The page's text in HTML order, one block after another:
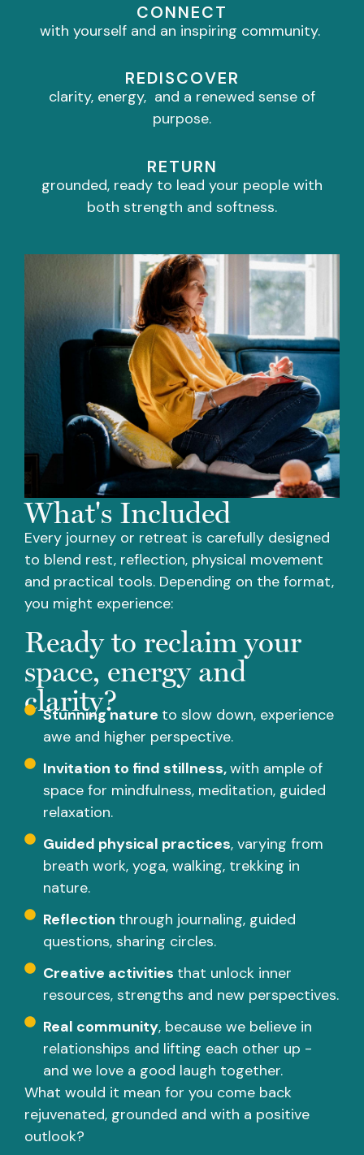
CONNECT
with yourself and an inspiring community.
REDISCOVER
clarity, energy, and a renewed sense of
purpose.
RETURN
grounded, ready to lead your people with
both strength and softness.
What's Included
Every journey or retreat is carefully designed
to blend rest, reflection, physical movement
and practical tools. Depending on the format,
you might experience:
Ready to reclaim your
space, energy and
clarity?
Stunning nature to slow down, experience
awe and higher perspective.
Invitation to find stillness,with ample of
space for mindfulness, meditation, guided
relaxation.
Guided physical practices, varying from
breath work, yoga, walking, trekking in
nature.
Reflection through journaling, guided
questions, sharing circles.
Creative activities that unlock inner
resources, strengths and new perspectives.
Real community, because we believe in
relationships and lifting each other up -
and we love a good laugh together.
What would it mean for you come back
rejuvenated, grounded and with a positive
outlook?